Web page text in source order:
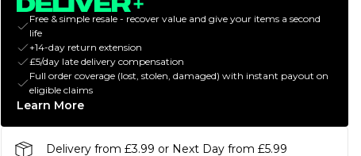
Free & simple resale - recover value and give your items a second
life
+14-day return extension
£5/day late delivery compensation
Full order coverage (lost, stolen, damaged) with instant payout on
eligible claims
Learn More
Delivery from £3.99 or Next Day from £5.99